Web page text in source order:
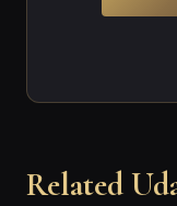
Related